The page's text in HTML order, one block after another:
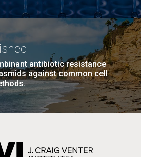
antibiotic resistance
against common cell